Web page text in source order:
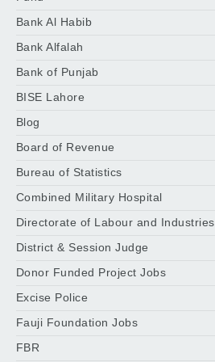
Bank Al Habib
Bank Alfalah
Bank of Punjab
BISE Lahore
Blog
Board of Revenue
Bureau of Statistics
Combined Military Hospital
Directorate of Labour and Industries
District & Session Judge
Donor Funded Project Jobs
Excise Police
Fauji Foundation Jobs
FBR